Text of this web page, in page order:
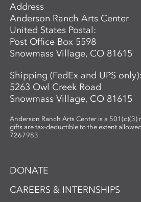
Address
Anderson Ranch Arts Center
United States Postal:
Post Office Box 5598
Snowmass Village, CO 81615
Shipping (FedEx and UPS only):
5263 Owl Creek Road
Snowmass Village, CO 81615
Anderson Ranch Arts Center is a
gifts are tax-deductible to the extent
7267983.
DONATE
CAREERS & INTERNSHIPS